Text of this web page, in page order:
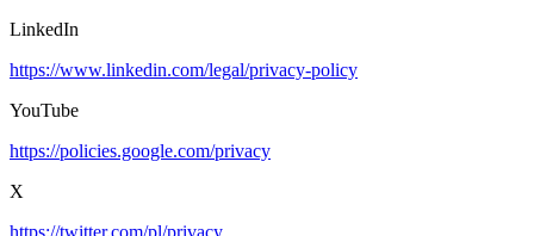
LinkedIn
https://www.linkedin.com/legal/privacy-policy
YouTube
https://policies.google.com/privacy
X
https://twitter.com/pl/privacy